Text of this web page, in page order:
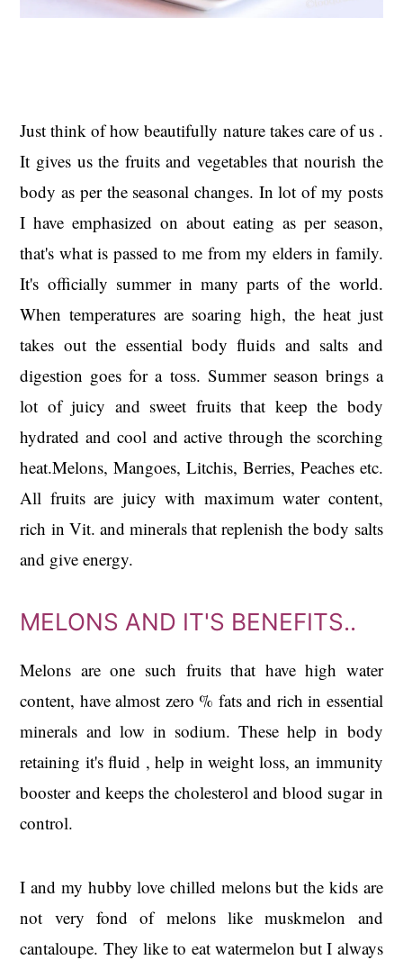
Just think of how beautifully nature takes care of us .
It gives us the fruits and vegetables that nourish the
body as per the seasonal changes. In lot of my posts
I have emphasized on about eating as per season,
that's what is passed to me from my elders in family.
It's officially summer in many parts of the world.
When temperatures are soaring high, the heat just
takes out the essential body fluids and salts and
digestion goes for a toss. Summer season brings a
lot of juicy and sweet fruits that keep the body
hydrated and cool and active through the scorching
heat.Melons, Mangoes, Litchis, Berries, Peaches etc.
All fruits are juicy with maximum water content,
rich in Vit. and minerals that replenish the body salts
and give energy.
MELONS AND IT'S BENEFITS..
Melons are one such fruits that have high water
content, have almost zero % fats and rich in essential
minerals and low in sodium. These help in body
retaining it's fluid , help in weight loss, an immunity
booster and keeps the cholesterol and blood sugar in
control.
I and my hubby love chilled melons but the kids are
not very fond of melons like muskmelon and
cantaloupe. They like to eat watermelon but I always